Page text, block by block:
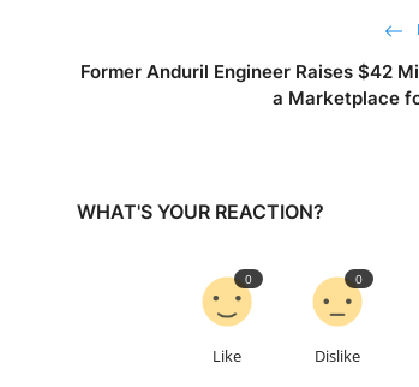
Former Anduril Engineer Raises $42
a Marketplace
WHAT'S YOUR REACTION?
Like
0
Dislike
0